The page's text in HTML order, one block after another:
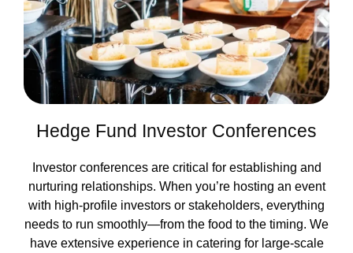
Hedge Fund Investor Conferences
Investor conferences are critical for establishing and
nurturing relationships. When you’re hosting an event
with high-profile investors or stakeholders, everything
needs to run smoothly—from the food to the timing. We
have extensive experience in catering for large-scale